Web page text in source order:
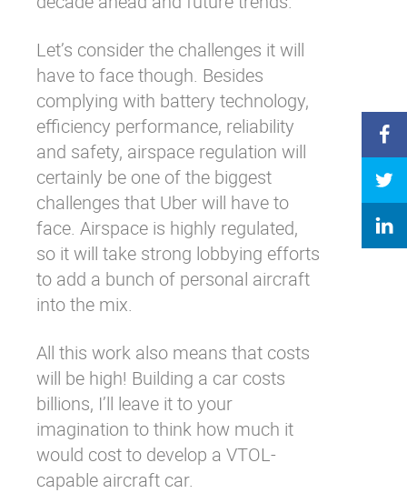
Let’s consider the challenges it will
have to face though. Besides
complying with battery technology,
efficiency performance, reliability
and safety, airspace regulation will
certainly be one of the biggest
challenges that Uber will have to
face. Airspace is highly regulated,
so it will take strong lobbying efforts
to add a bunch of personal aircraft
into the mix.
All this work also means that costs
will be high! Building a car costs
billions, I’ll leave it to your
imagination to think how much it
would cost to develop a VTOL-
capable aircraft car.